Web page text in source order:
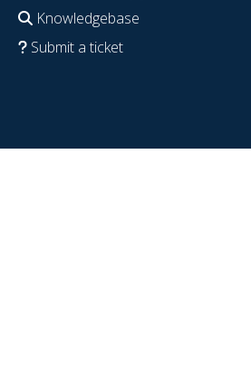
Knowledgebase
Submit a ticket